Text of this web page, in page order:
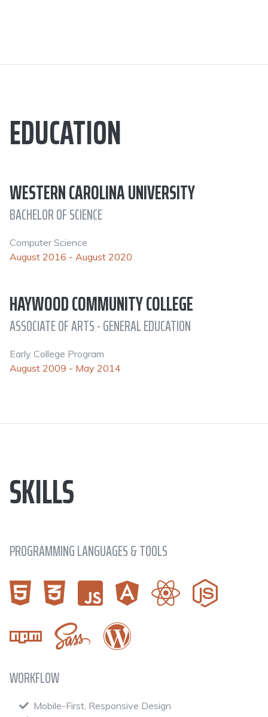
EDUCATION
WESTERN CAROLINA UNIVERSITY
BACHELOR OF SCIENCE
Computer Science
August 2016 - August 2020
HAYWOOD COMMUNITY COLLEGE
ASSOCIATE OF ARTS - GENERAL EDUCATION
Early College Program
August 2009 - May 2014
SKILLS
PROGRAMMING LANGUAGES & TOOLS
WORKFLOW
Mobile-First, Responsive Design